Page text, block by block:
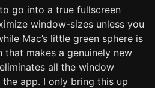
go into a true fullscreen
window-sizes unless you
Mac’s little green sphere is
makes a genuinely new
all the window
the app. I only bring this up